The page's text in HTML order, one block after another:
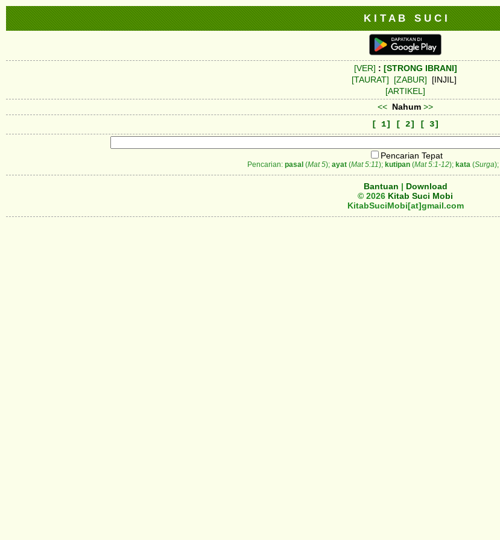
K I T A B S U C I
[VER] : [STRONG IBRANI]
[TAURAT]
[ZABUR] [INJIL]
[ARTIKEL]
<< Nahum >>
[ 1]
[ 2] [ 3]
Pencarian Tepat
Pencarian: pasal (Mat 5); ayat(Mat 5:11); kutipan(Mat 5:1-12); kata(Surga);
Bantuan | Download
© 2026 Kitab Suci Mobi
KitabSuciMobi[at]gmail.com